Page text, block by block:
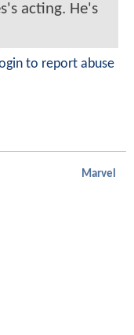
acting. He's
to report abuse
Marvel